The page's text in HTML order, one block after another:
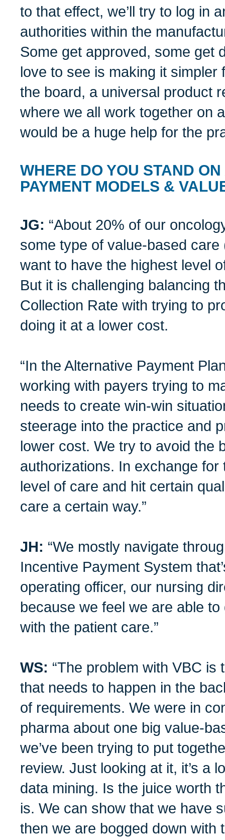
to that effect, we’ll try to log in
authorities within the
Some get approved, some get
love to see is making it
the board, a universal product
where we all work together on
would be a huge help for the
WHERE DO YOU STAND
PAYMENT MODELS &
JG: “About 20% of our
some type of value-based
want to have the highest level
But it is challenging balancing
Collection Rate with trying to
doing it at a lower cost.
“In the Alternative Payment
working with payers trying to
needs to create win-win
steerage into the practice and
lower cost. We try to avoid the
authorizations. In exchange
level of care and hit certain
care a certain way.”
JH: “We mostly navigate
Incentive Payment System
operating officer, our nursing
because we feel we are able
with the patient care.”
WS: “The problem with VBC
that needs to happen in the
of requirements. We were in
pharma about one big value-
we’ve been trying to put
review. Just looking at it, it’s a
data mining. Is the juice worth
is. We can show that we have
then we are bogged down with